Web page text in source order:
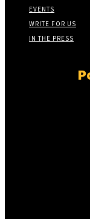
EVENTS
WRITE FOR US
IN THE PRESS